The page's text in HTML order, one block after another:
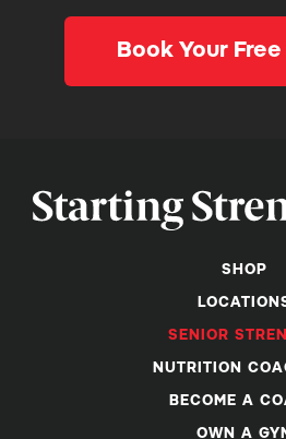
Book Your
SHOP
SENIOR
NUTRITION
BECOME A
OWN A